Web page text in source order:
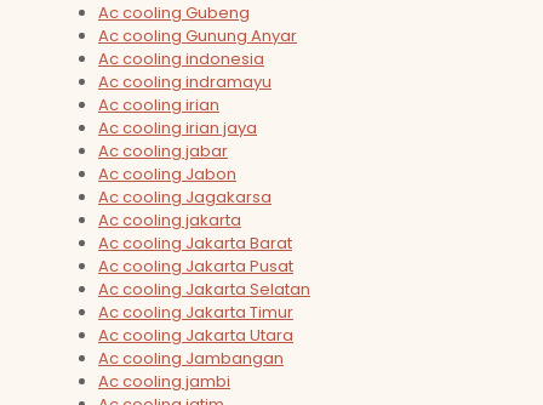
Ac cooling Gubeng
Ac cooling Gunung Anyar
Ac cooling indonesia
Ac cooling indramayu
Ac cooling irian
Ac cooling irian jaya
Ac cooling jabar
Ac cooling Jabon
Ac cooling Jagakarsa
Ac cooling jakarta
Ac cooling Jakarta Barat
Ac cooling Jakarta Pusat
Ac cooling Jakarta Selatan
Ac cooling Jakarta Timur
Ac cooling Jakarta Utara
Ac cooling Jambangan
Ac cooling jambi